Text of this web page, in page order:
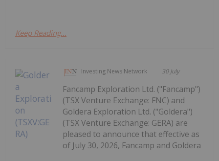
Keep Reading...
Investing News Network 30 July
Fancamp Exploration Ltd. ("Fancamp")
(TSX Venture Exchange: FNC) and
Goldera Exploration Ltd. ("Goldera")
(TSX Venture Exchange: GERA) are
pleased to announce that effective as
of July 30, 2026, Fancamp and Goldera